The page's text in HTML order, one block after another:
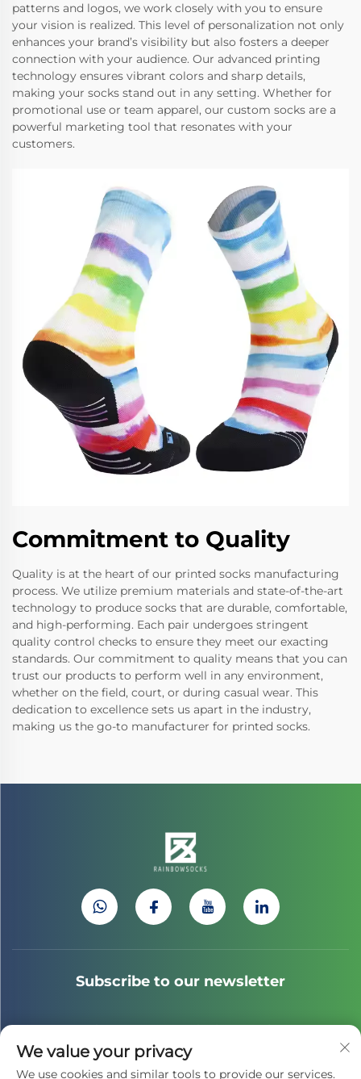
patterns and logos, we work closely with you to ensure
your vision is realized. This level of personalization not only
enhances your brand’s visibility but also fosters a deeper
connection with your audience. Our advanced printing
technology ensures vibrant colors and sharp details,
making your socks stand out in any setting. Whether for
promotional use or team apparel, our custom socks are a
powerful marketing tool that resonates with your
customers.
Commitment to Quality
Quality is at the heart of our printed socks manufacturing
process. We utilize premium materials and state-of-the-art
technology to produce socks that are durable, comfortable,
and high-performing. Each pair undergoes stringent
quality control checks to ensure they meet our exacting
standards. Our commitment to quality means that you can
trust our products to perform well in any environment,
whether on the field, court, or during casual wear. This
dedication to excellence sets us apart in the industry,
making us the go-to manufacturer for printed socks.
Subscribe to our newsletter
Join our newsletter to receive the latest industry news,
updates and insights from our team.
We value your privacy
We use cookies and similar tools to provide our services.